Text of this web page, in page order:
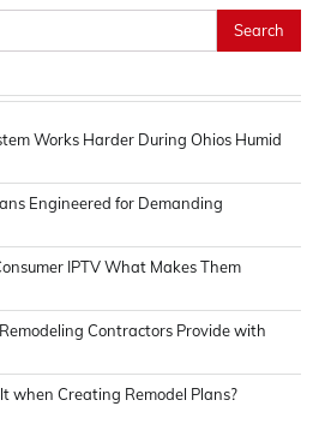
Works Harder During Ohios Humid
Engineered for Demanding
IPTV What Makes Them
Contractors Provide with
when Creating Remodel Plans?